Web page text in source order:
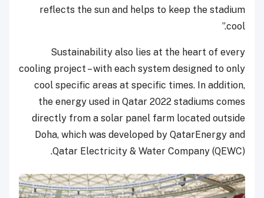
reflects the sun and helps to keep the stadium
cool.”
Sustainability also lies at the heart of every
cooling project – with each system designed to only
cool specific areas at specific times. In addition,
the energy used in Qatar 2022 stadiums comes
directly from a solar panel farm located outside
Doha, which was developed by QatarEnergy and
Qatar Electricity & Water Company (QEWC).